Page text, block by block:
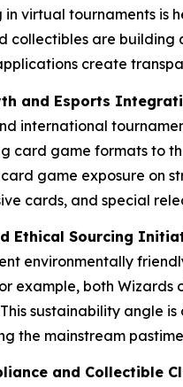
virtual tournaments is
collectibles are building
create
and Esports
international
card game formats to
game exposure on
cards, and special
Ethical Sourcing
environmentally
example, both
sustainability angle
the mainstream
and Collectible